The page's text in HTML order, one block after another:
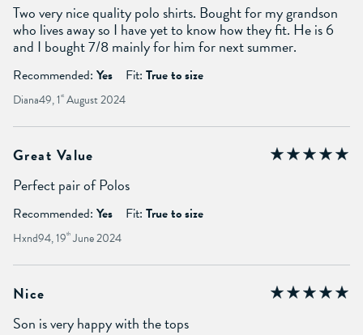
Two very nice quality polo shirts. Bought for my grandson
who lives away so I have yet to know how they fit. He is 6
and I bought 7/8 mainly for him for next summer.
Recommended: Yes Fit: True to size
Diana49, 1 st August 2024
Great Value
Perfect pair of Polos
Recommended: Yes Fit: True to size
Hxnd94, 19th June 2024
Nice
Son is very happy with the tops